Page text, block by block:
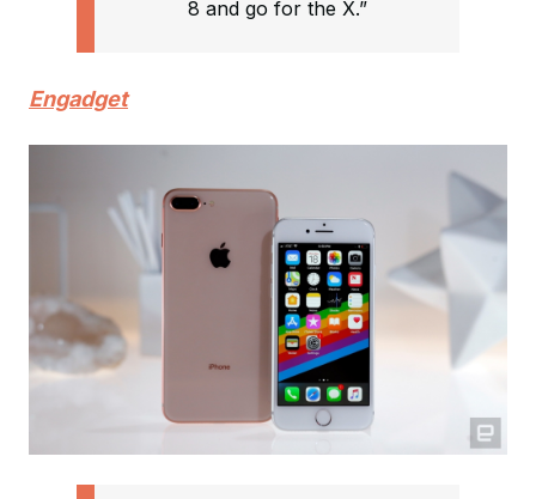
8 and go for the X.”
Engadget